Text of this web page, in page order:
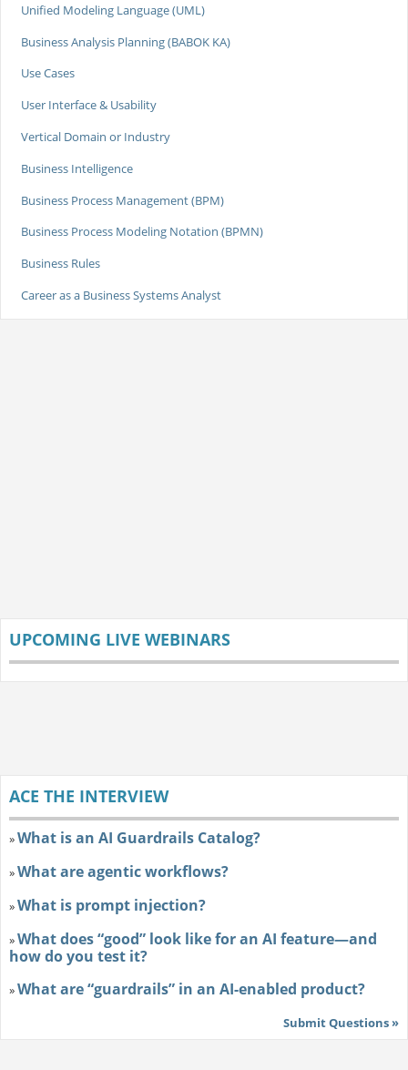
Unified Modeling Language (UML)
Business Analysis Planning (BABOK KA)
Use Cases
User Interface & Usability
Vertical Domain or Industry
Business Intelligence
Business Process Management (BPM)
Business Process Modeling Notation (BPMN)
Business Rules
Career as a Business Systems Analyst
UPCOMING LIVE WEBINARS
ACE THE INTERVIEW
»What is an AI Guardrails Catalog?
»What are agentic workflows?
»What is prompt injection?
»What does “good” look like for an AI feature—and
how do you test it?
»What are “guardrails” in an AI-enabled product?
Submit Questions »